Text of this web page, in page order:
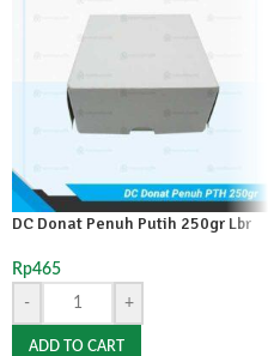
DC Donat Penuh Putih 250gr Lbr
Rp465
-
+
ADD TO CART